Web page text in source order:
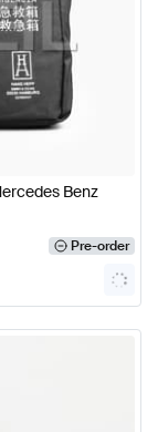
Benz
Pre-order